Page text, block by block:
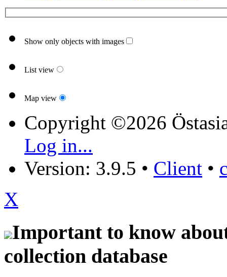
Show only objects with images
List view
Map view
Copyright ©2026
Log in...
Version: 3.9.5 • Client •
X
Important to know
collection database